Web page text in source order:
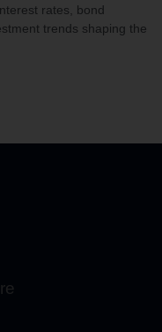
rates, bond
trends shaping the